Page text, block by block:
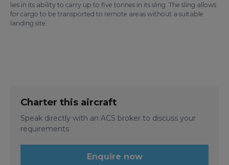
lies in its ability to carry up to five tonnes in its sling. The sling allows
for cargo to be transported to remote areas without a suitable
landing site.
Charter this aircraft
Speak directly with an ACS broker to discuss your
requirements
Enquire now